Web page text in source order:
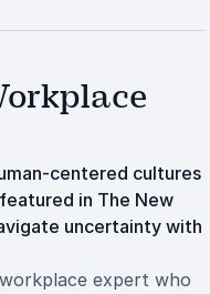
centered cultures
in The New
uncertainty with
expert who